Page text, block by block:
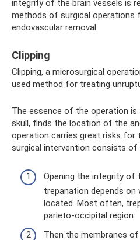
integrity of the brain vessels is
methods of surgical operations
endovascular removal.
Clipping
Clipping, a microsurgical
used method for treating
The essence of the operation
skull, finds the location of the
operation carries great risks for
surgical intervention consists of
Opening the integrity of
trepanation depends
located. Most often,
parieto-occipital region.
Then the membranes